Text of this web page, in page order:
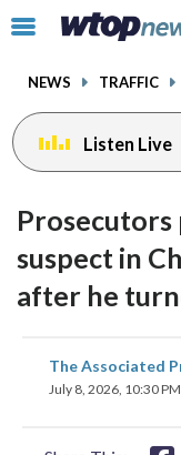
Click
toggle
menu.
NEWS TRAFFIC
Listen Live
Prosecutors
suspect in
after he
The Associated
July 8, 2026, 10:30 PM
on
facebook